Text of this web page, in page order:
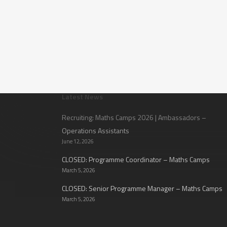
Latest News
Recruiting: Maths Camps 2026 | Ambassadors –
Operations Assistants
June 12, 2026
CLOSED: Programme Coordinator – Maths Camps
March 5, 2026
CLOSED: Senior Programme Manager – Maths Camps
March 5, 2026